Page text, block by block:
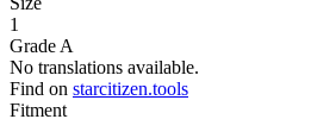
1
Grade A
No translations available.
Find on starcitizen.tools
Fitment